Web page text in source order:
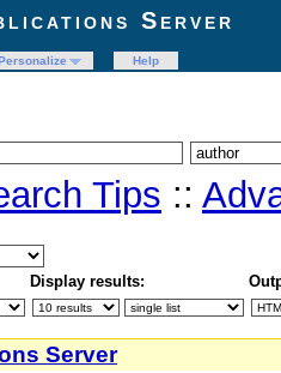
Server
Help
Tips ::
Display results:
Server